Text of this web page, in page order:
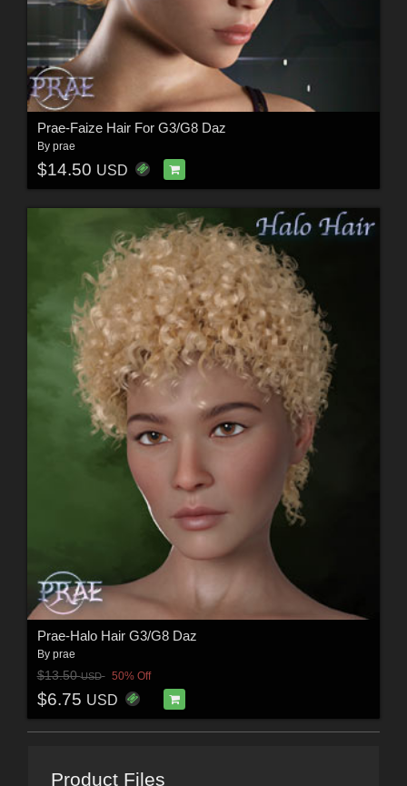
Prae-Faize Hair For G3/G8 Daz
By prae
$14.50 USD
Prae-Halo Hair G3/G8 Daz
By prae
$13.50USD 50% Off
$6.75 USD
Product Files